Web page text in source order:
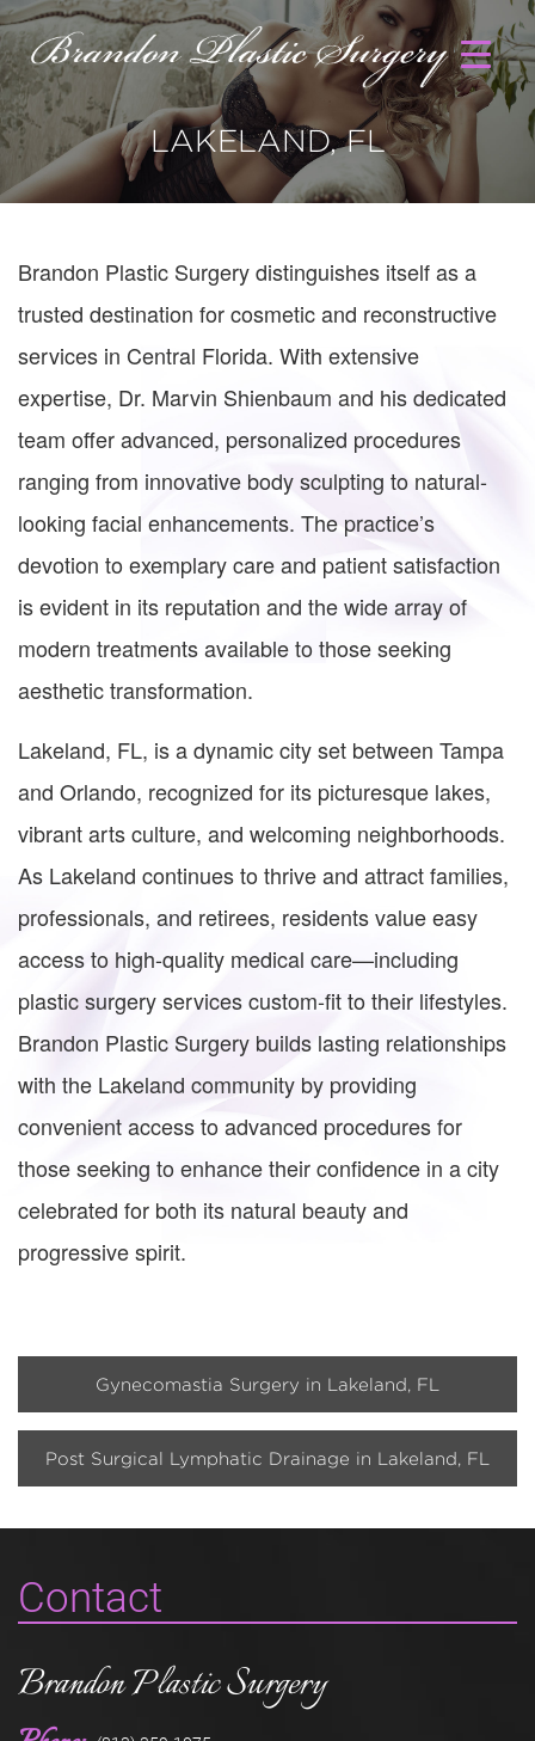
LAKELAND, FL
Brandon Plastic Surgery distinguishes itself as a
trusted destination for cosmetic and reconstructive
services in Central Florida. With extensive
expertise, Dr. Marvin Shienbaum and his dedicated
team offer advanced, personalized procedures
ranging from innovative body sculpting to natural-
looking facial enhancements. The practice’s
devotion to exemplary care and patient satisfaction
is evident in its reputation and the wide array of
modern treatments available to those seeking
aesthetic transformation.
Lakeland, FL, is a dynamic city set between Tampa
and Orlando, recognized for its picturesque lakes,
vibrant arts culture, and welcoming neighborhoods.
As Lakeland continues to thrive and attract families,
professionals, and retirees, residents value easy
access to high-quality medical care—including
plastic surgery services custom-fit to their lifestyles.
Brandon Plastic Surgery builds lasting relationships
with the Lakeland community by providing
convenient access to advanced procedures for
those seeking to enhance their confidence in a city
celebrated for both its natural beauty and
progressive spirit.
Gynecomastia Surgery in Lakeland, FL
Post Surgical Lymphatic Drainage in Lakeland, FL
Contact
Brandon Plastic Surgery